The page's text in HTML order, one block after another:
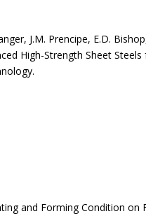
J.M. Prencipe, E.D.
High-Strength Sheet
and Forming Condition on